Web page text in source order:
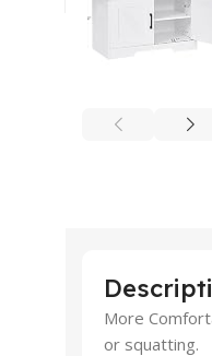
More
or squatting.